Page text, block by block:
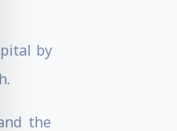
by
the